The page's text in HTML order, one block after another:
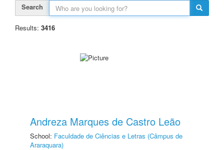
Search
Results: 3416
Andreza Marques de Castro Leão
School: Faculdade de Ciências e Letras (Câmpus de
Araraquara)